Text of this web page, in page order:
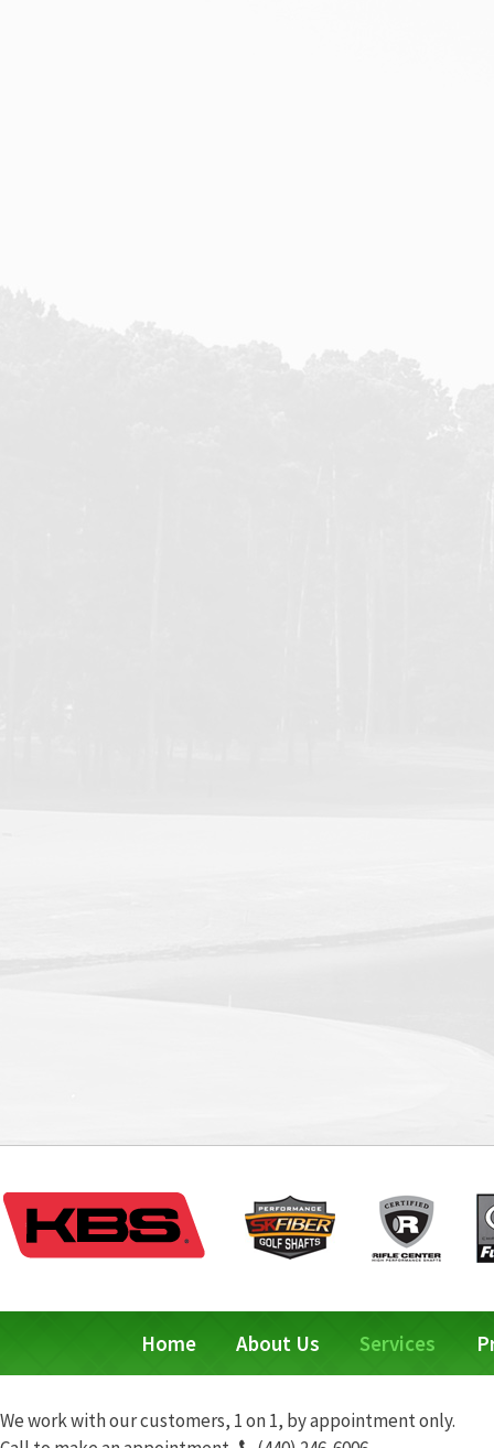
Home About Us Services
We work with our customers, 1 on 1, by appointment only.